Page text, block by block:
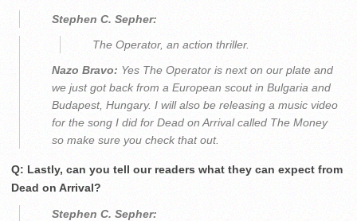
Stephen C. Sepher:
The Operator, an action thriller.
Nazo Bravo: Yes The Operator is next on our plate and
we just got back from a European scout in Bulgaria and
Budapest, Hungary. I will also be releasing a music video
for the song I did for Dead on Arrival called The Money
so make sure you check that out.
Q: Lastly, can you tell our readers what they can expect from
Dead on Arrival?
Stephen C. Sepher: